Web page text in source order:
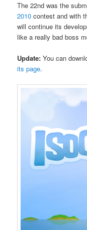
The 22nd was the
2010 contest and with
will continue its
like a really bad boss
Update: You can
its page.